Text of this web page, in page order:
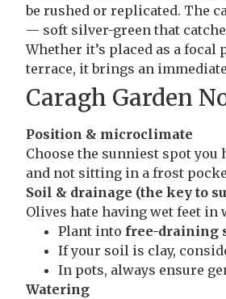
be rushed or replicated. The
— soft silver-green that
Whether it’s placed as a
terrace, it brings an
Caragh Garden
Position & microclimate
Choose the sunniest spot you
and not sitting in a frost
Soil & drainage (the key to
Olives hate having wet feet in
Plant into free-draining
If your soil is clay,
In pots, always ensure
Watering